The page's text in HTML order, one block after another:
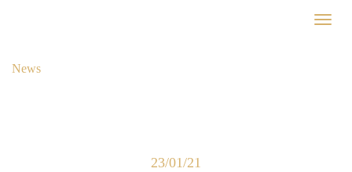
Toggle
News
23/01/21